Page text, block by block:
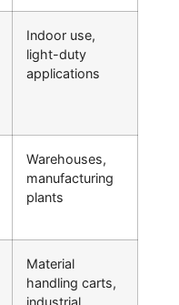
Indoor use,
light-duty
applications
Warehouses,
manufacturing
plants
Material
handling carts,